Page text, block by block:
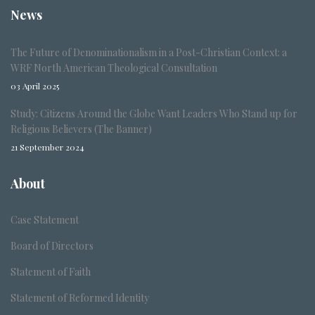
News
The Future of Denominationalism in a Post-Christian Context: a
WRF North American Theological Consultation
03 April 2025
Study: Citizens Around the Globe Want Leaders Who Stand up for
Religious Believers (The Banner)
21 September 2024
About
Case Statement
Board of Directors
Statement of Faith
Statement of Reformed Identity